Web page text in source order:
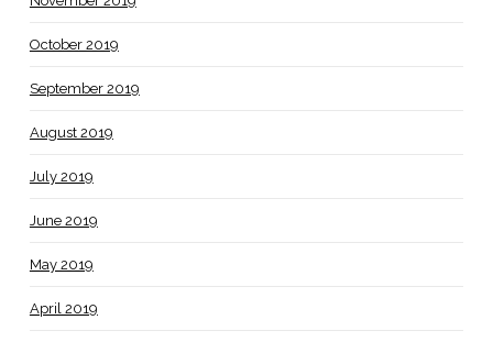
October 2019
September 2019
August 2019
July 2019
June 2019
May 2019
April 2019